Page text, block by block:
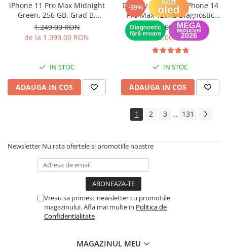
iPhone 11 Pro Max Midnight
Green, 256 GB, Grad B,
Baterie noua, Garantie 12 luni
1.249,00 RON
de la 1.099,00 RON
IN STOC
ADAUGA IN COS
-39%
Display Soft OLED iPhone 14
Pro Max 120Hz Diagnostic
(Recunoscut de iOS) -
Garantie 12 luni
649,00 RON
399,00 RON
IN STOC
ADAUGA IN COS
1 2 3 ... 131
Newsletter Nu rata ofertele si promotiile noastre
Vreau sa primesc newsletter cu promotiile
magazinului. Afla mai multe in Politica de
Confidentialitate
MAGAZINUL MEU